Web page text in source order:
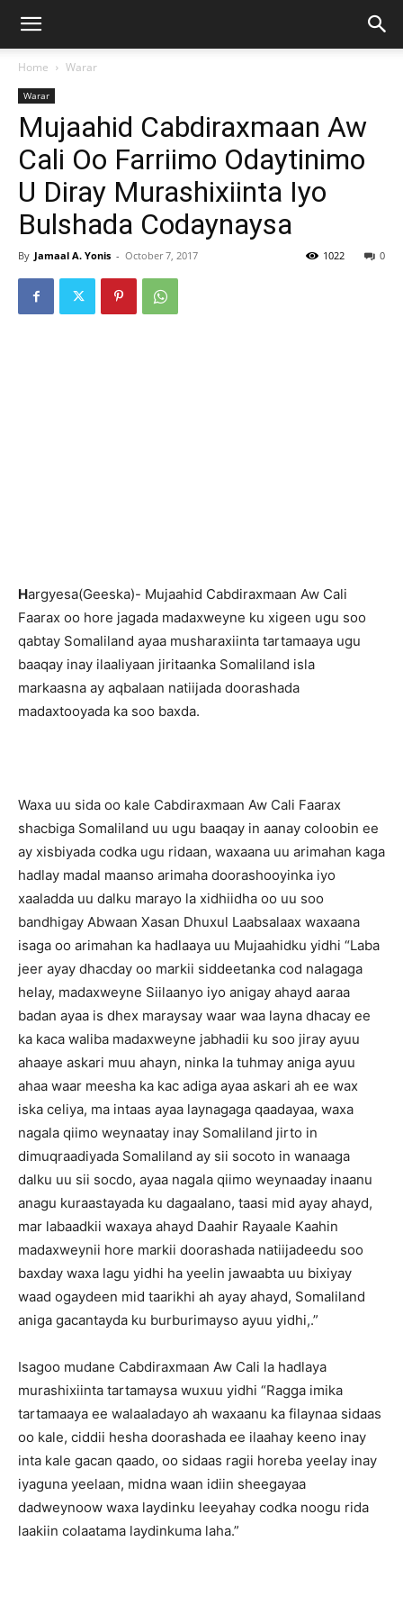
Home Warar
Warar
Mujaahid Cabdiraxmaan Aw
Cali Oo Farriimo Odaytinimo
U Diray Murashixiinta Iyo
Bulshada Codaynaysa
By Jamaal A. Yonis - October 7, 2017 0
1022
Hargyesa(Geeska)- Mujaahid Cabdiraxmaan Aw Cali
Faarax oo hore jagada madaxweyne ku xigeen ugu soo
qabtay Somaliland ayaa musharaxiinta tartamaaya ugu
baaqay inay ilaaliyaan jiritaanka Somaliland isla
markaasna ay aqbalaan natiijada doorashada
madaxtooyada ka soo baxda.
Waxa uu sida oo kale Cabdiraxmaan Aw Cali Faarax
shacbiga Somaliland uu ugu baaqay in aanay coloobin ee
ay xisbiyada codka ugu ridaan, waxaana uu arimahan kaga
hadlay madal maanso arimaha doorashooyinka iyo
xaaladda uu dalku marayo la xidhiidha oo uu soo
bandhigay Abwaan Xasan Dhuxul Laabsalaax waxaana
isaga oo arimahan ka hadlaaya uu Mujaahidku yidhi “Laba
jeer ayay dhacday oo markii siddeetanka cod nalagaga
helay, madaxweyne Siilaanyo iyo anigay ahayd aaraa
badan ayaa is dhex maraysay waar waa layna dhacay ee
ka kaca waliba madaxweyne jabhadii ku soo jiray ayuu
ahaaye askari muu ahayn, ninka la tuhmay aniga ayuu
ahaa waar meesha ka kac adiga ayaa askari ah ee wax
iska celiya, ma intaas ayaa laynagaga qaadayaa, waxa
nagala qiimo weynaatay inay Somaliland jirto in
dimuqraadiyada Somaliland ay sii socoto in wanaaga
dalku uu sii socdo, ayaa nagala qiimo weynaaday inaanu
anagu kuraastayada ku dagaalano, taasi mid ayay ahayd,
mar labaadkii waxaya ahayd Daahir Rayaale Kaahin
madaxweynii hore markii doorashada natiijadeedu soo
baxday waxa lagu yidhi ha yeelin jawaabta uu bixiyay
waad ogaydeen mid taarikhi ah ayay ahayd, Somaliland
aniga gacantayda ku burburimayso ayuu yidhi,.”
Isagoo mudane Cabdiraxmaan Aw Cali la hadlaya
murashixiinta tartamaysa wuxuu yidhi “Ragga imika
tartamaaya ee walaaladayo ah waxaanu ka filaynaa sidaas
oo kale, ciddii hesha doorashada ee ilaahay keeno inay
inta kale gacan qaado, oo sidaas ragii horeba yeelay inay
iyaguna yeelaan, midna waan idiin sheegayaa
dadweynoow waxa laydinku leeyahay codka noogu rida
laakiin colaatama laydinkuma laha.”